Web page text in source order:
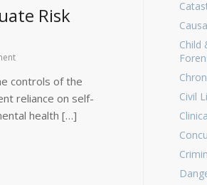
Risk
controls of the
reliance on self-
health […]
Child
Civil